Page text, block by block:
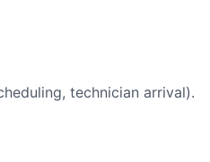
technician arrival).